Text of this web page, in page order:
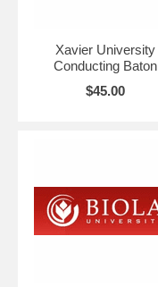
Xavier University
Conducting Baton
$45.00